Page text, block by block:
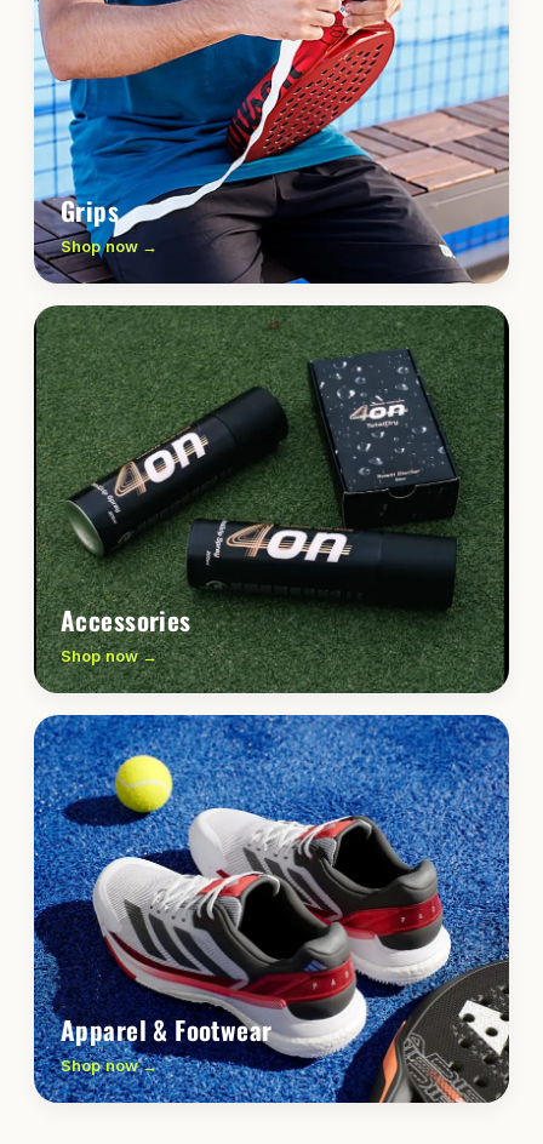
Grips
Shop now →
Accessories
Shop now →
Apparel & Footwear
Shop now →